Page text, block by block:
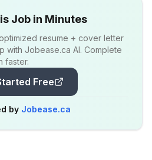
Job in Minutes
resume + cover letter
with Jobease.ca AI. Complete
faster.
Free
by Jobease.ca